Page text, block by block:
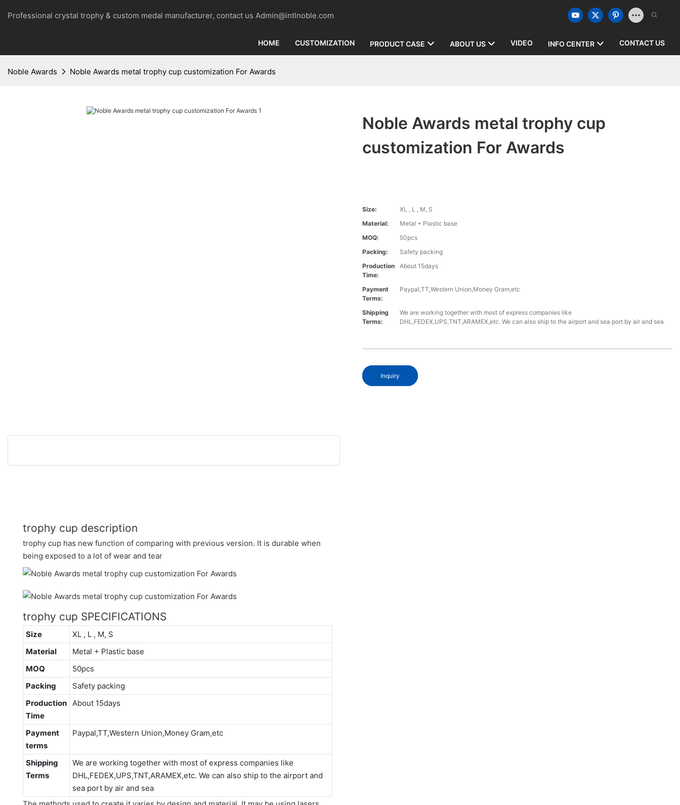
Professional crystal trophy & custom medal manufacturer, contact us Admin@intlnoble.com
HOME CUSTOMIZATION PRODUCT CASE ABOUT US VIDEO INFO CENTER CONTACT US
Noble Awards Noble Awards metal trophy cup customization For Awards
Noble Awards metal trophy cup
customization For Awards
Size:
XL , L , M, S
Material:
Metal + Plastic base
MOQ:
50pcs
Packing:
Safety packing
Production
Time:
About 15days
Payment
Terms:
Paypal,TT,Western Union,Money Gram,etc
Shipping
Terms:
We are working together with most of express companies like
DHL,FEDEX,UPS,TNT,ARAMEX,etc. We can also ship to the airport and sea port by air and sea
Inquiry
trophy cup description
trophy cup has new function of comparing with previous version. It is durable when
being exposed to a lot of wear and tear
trophy cup SPECIFICATIONS
Size
XL , L , M, S
Material
Metal + Plastic base
MOQ
50pcs
Packing
Safety packing
Production
Time
About 15days
Payment
terms
Paypal,TT,Western Union,Money Gram,etc
Shipping
Terms
We are working together with most of express companies like
DHL,FEDEX,UPS,TNT,ARAMEX,etc. We can also ship to the airport and
sea port by air and sea